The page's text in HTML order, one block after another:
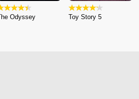
Odyssey Toy Story 5